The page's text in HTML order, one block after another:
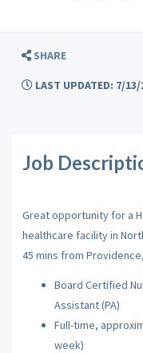
SHARE
LAST UPDATED: 7/13/
Job
Great opportunity for a
healthcare facility in
45 mins from
Board Certified
Assistant (PA)
Full-time,
week)